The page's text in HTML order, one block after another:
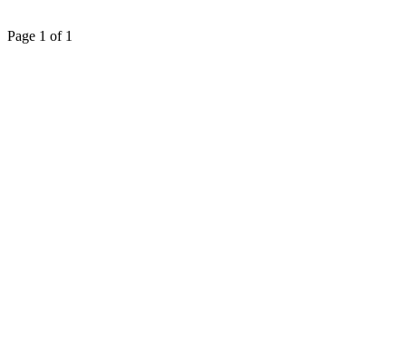
Page 1 of 1